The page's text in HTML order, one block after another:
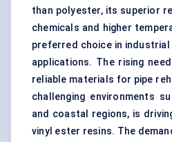
than polyester, its superior
chemicals and higher
preferred choice in
applications. The rising
reliable materials for pipe
challenging environments
and coastal regions, is
vinyl ester resins. The